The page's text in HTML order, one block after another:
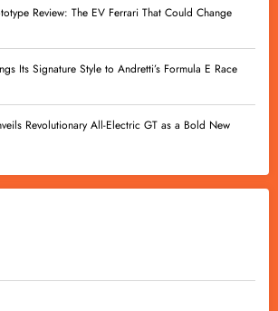
Review: The EV Ferrari That Could Change
Its Signature Style to Andretti’s Formula E Race
Revolutionary All-Electric GT as a Bold New